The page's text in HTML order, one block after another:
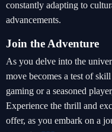
constantly adapting to
advancements.
Join the Adventure
As you delve into the
move becomes a test of
gaming or a seasoned
Experience the thrill and
offer, as you embark on a